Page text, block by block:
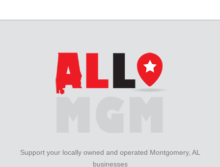
Support your locally owned and operated Montgomery, AL
businesses